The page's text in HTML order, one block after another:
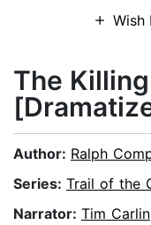
Wish
The
Author: Ralph
Series: Trail of the
Narrator: Tim Carlin